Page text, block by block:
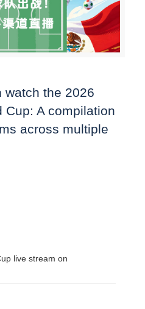
watch the 2026
Cup: A compilation
across multiple
live stream on